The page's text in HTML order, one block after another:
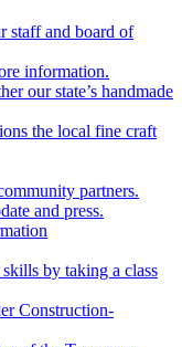
staff and board of
information.
our state’s handmade
the local fine craft
partners.
and press.
by taking a class
Construction-